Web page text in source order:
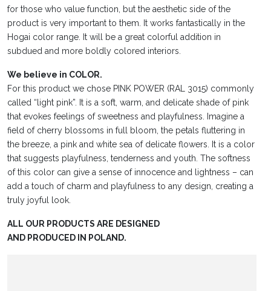
for those who value function, but the aesthetic side of the
product is very important to them. It works fantastically in the
Hogai color range. It will be a great colorful addition in
subdued and more boldly colored interiors.
We believe in COLOR.
For this product we chose PINK POWER (RAL 3015) commonly
called “light pink”. It is a soft, warm, and delicate shade of pink
that evokes feelings of sweetness and playfulness. Imagine a
field of cherry blossoms in full bloom, the petals fluttering in
the breeze, a pink and white sea of delicate flowers. It is a color
that suggests playfulness, tenderness and youth. The softness
of this color can give a sense of innocence and lightness – can
add a touch of charm and playfulness to any design, creating a
truly joyful look.
ALL OUR PRODUCTS ARE DESIGNED
AND PRODUCED IN POLAND.